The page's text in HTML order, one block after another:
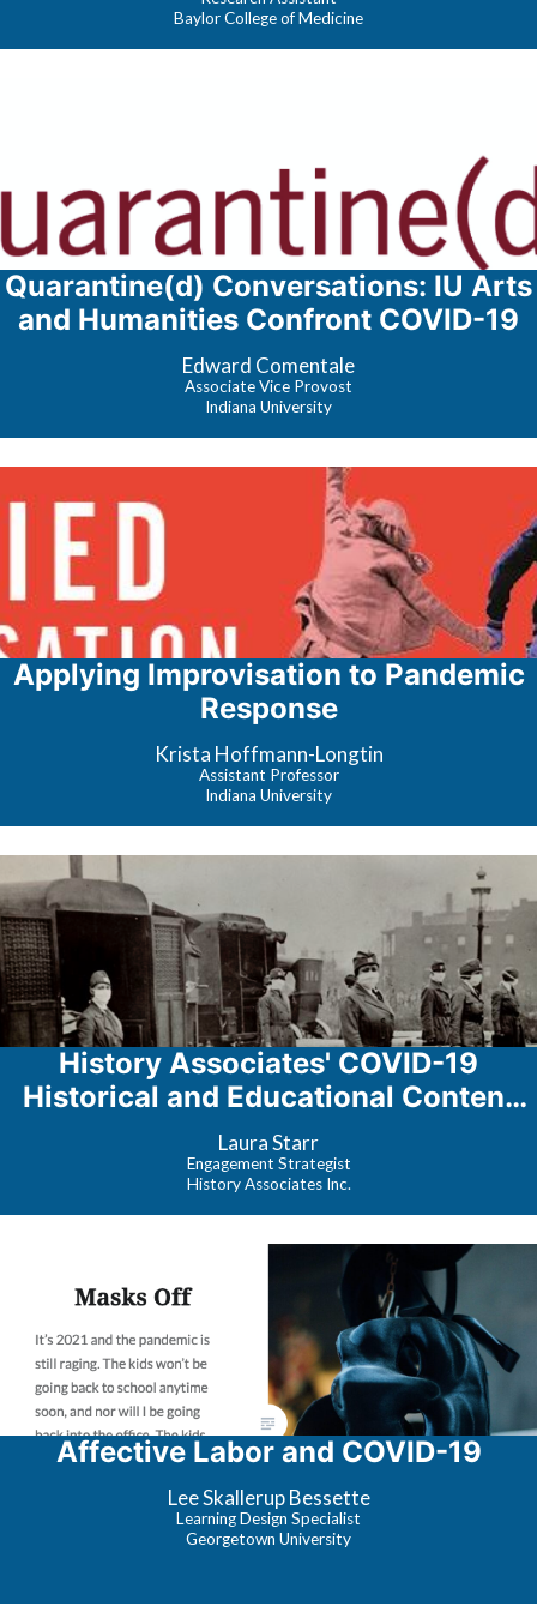
Baylor College of Medicine
Quarantine(d) Conversations: IU Arts
and Humanities Confront COVID-19
Edward Comentale
Associate Vice Provost
Indiana University
Applying Improvisation to Pandemic
Response
Krista Hoffmann-Longtin
Assistant Professor
Indiana University
History Associates' COVID-19
Historical and Educational Content
Response
Laura Starr
Engagement Strategist
History Associates Inc.
Affective Labor and COVID-19
Lee Skallerup Bessette
Learning Design Specialist
Georgetown University